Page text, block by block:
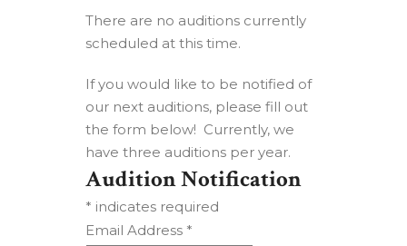
There are no auditions currently
scheduled at this time.
If you would like to be notified of
our next auditions, please fill out
the form below! Currently, we
have three auditions per year.
Audition Notification
* indicates required
Email Address *